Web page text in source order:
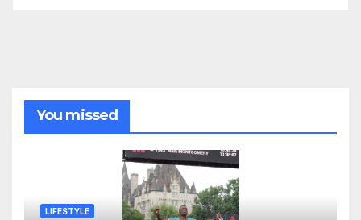
You missed
LIFESTYLE